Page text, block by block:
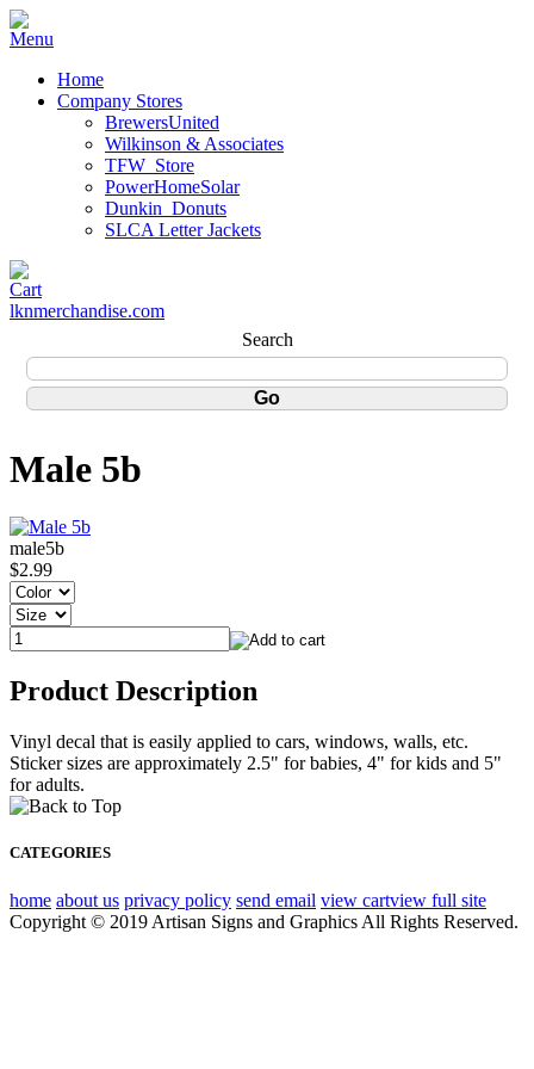
Home
Company Stores
BrewersUnited
Wilkinson & Associates
TFW_Store
PowerHomeSolar
Dunkin_Donuts
SLCA Letter Jackets
lknmerchandise.com
Search
Male 5b
male5b
$2.99
Product Description
Vinyl decal that is easily applied to cars, windows, walls, etc.
Sticker sizes are approximately 2.5" for babies, 4" for kids and 5"
for adults.
CATEGORIES
home about us privacy policy send email view cartview full site
Copyright © 2019 Artisan Signs and Graphics All Rights Reserved.